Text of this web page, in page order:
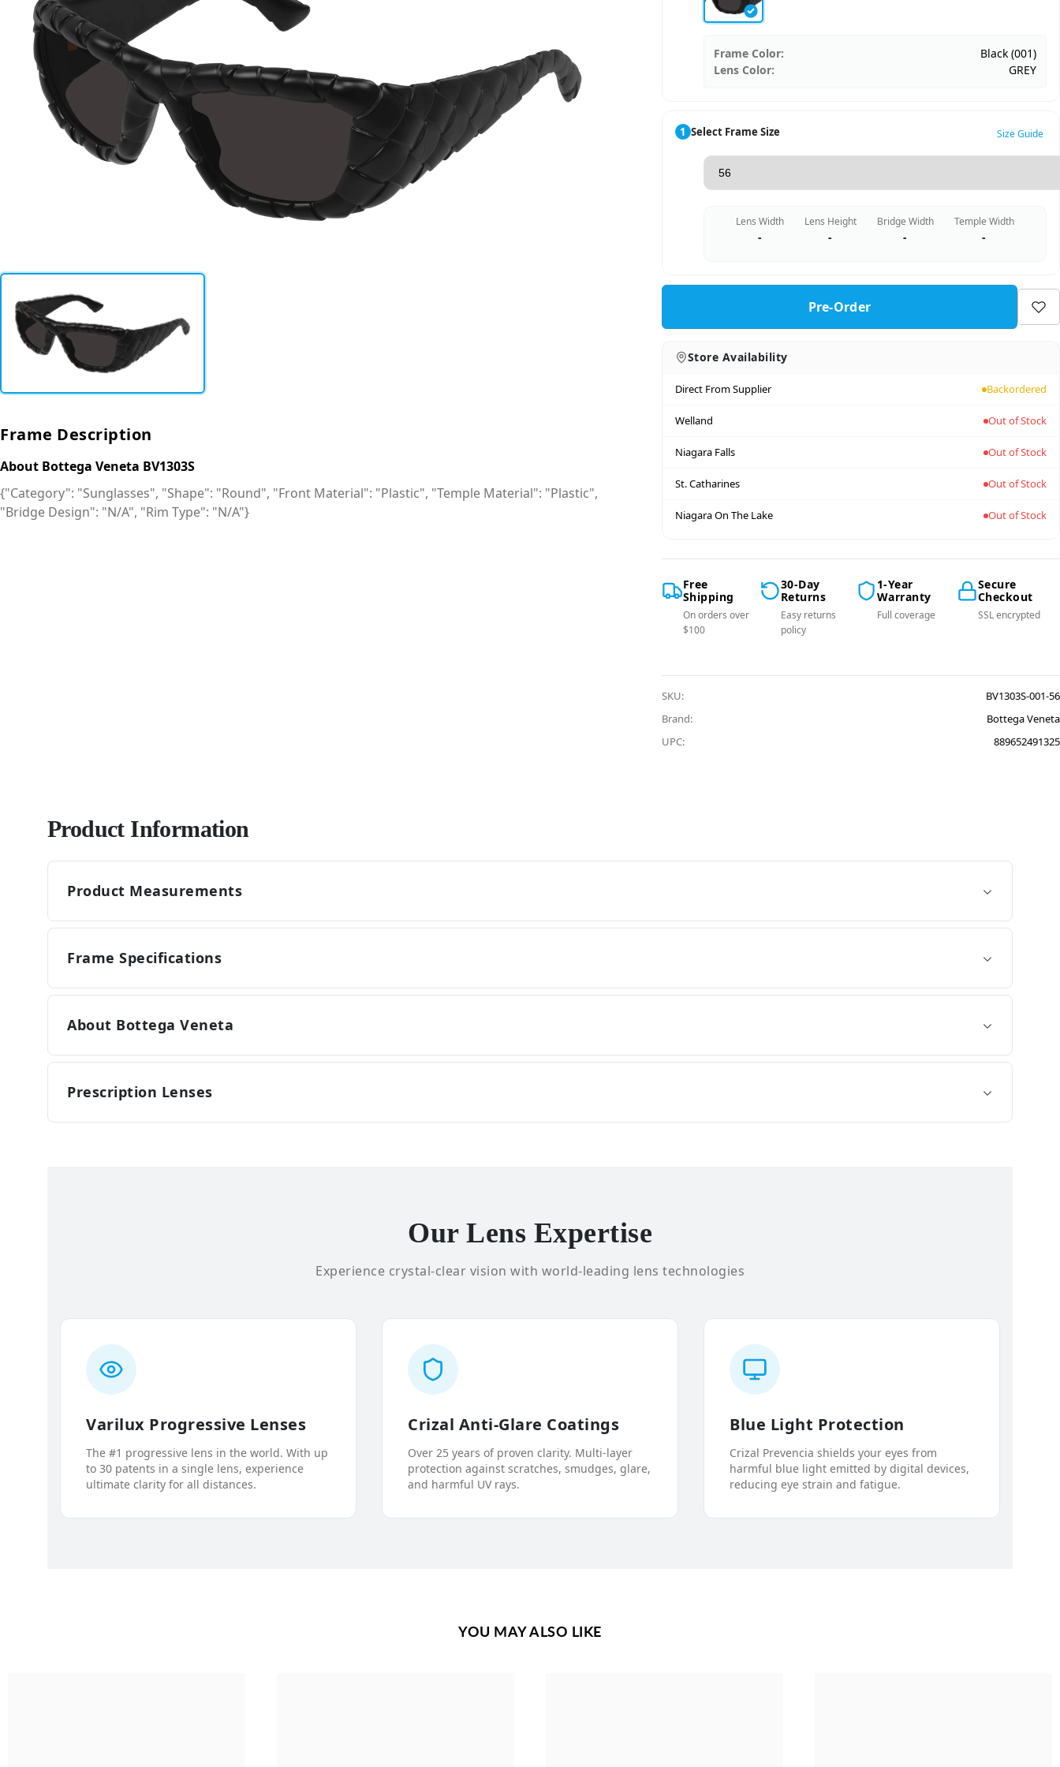
Frame Description
About Bottega Veneta BV1303S
{"Category": "Sunglasses", "Shape": "Round", "Front Material": "Plastic", "Temple Material": "Plastic",
"Bridge Design": "N/A", "Rim Type": "N/A"}
Frame Color:
Black (001)
Lens Color:
GREY
1 Select Frame Size Size Guide
Lens Width
-
Lens Height
-
Bridge Width
-
Temple Width
-
Pre-Order
Store Availability
Direct From Supplier Backordered
Welland Out of Stock
Niagara Falls Out of Stock
St. Catharines Out of Stock
Niagara On The Lake Out of Stock
Free
Shipping
On orders over
$100
30-Day
Returns
Easy returns
policy
1-Year
Warranty
Full coverage
Secure
Checkout
SSL encrypted
SKU:
BV1303S-001-56
Brand:
Bottega Veneta
UPC:
889652491325
Product Information
Product Measurements
Frame Specifications
About Bottega Veneta
Prescription Lenses
Our Lens Expertise
Experience crystal-clear vision with world-leading lens technologies
Varilux Progressive Lenses
The #1 progressive lens in the world. With up
to 30 patents in a single lens, experience
ultimate clarity for all distances.
Crizal Anti-Glare Coatings
Over 25 years of proven clarity. Multi-layer
protection against scratches, smudges, glare,
and harmful UV rays.
Blue Light Protection
Crizal Prevencia shields your eyes from
harmful blue light emitted by digital devices,
reducing eye strain and fatigue.
YOU MAY ALSO LIKE